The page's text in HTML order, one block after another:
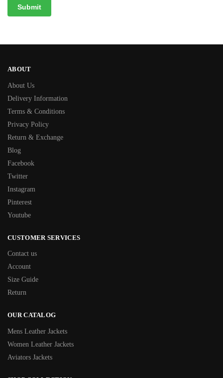
ABOUT
About Us
Delivery Information
Terms & Conditions
Privacy Policy
Return & Exchange
Blog
Facebook
Twitter
Instagram
Pinterest
Youtube
CUSTOMER SERVICES
Contact us
Account
Size Guide
Return
OUR CATALOG
Mens Leather Jackets
Women Leather Jackets
Aviators Jackets